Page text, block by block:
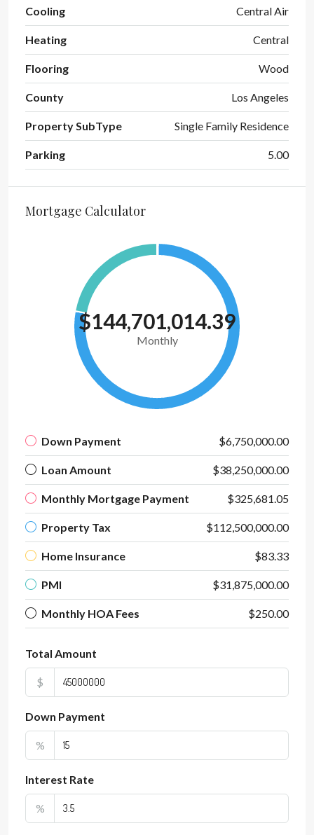
Cooling Central Air
Heating Central
Flooring Wood
County Los Angeles
Property SubType Single Family Residence
Parking 5.00
Mortgage Calculator
$144,701,014.39
Monthly
Down Payment $6,750,000.00
Loan Amount $38,250,000.00
Monthly Mortgage Payment $325,681.05
Property Tax $112,500,000.00
Home Insurance $83.33
PMI $31,875,000.00
Monthly HOA Fees $250.00
Total Amount
$
Down Payment
%
Interest Rate
%